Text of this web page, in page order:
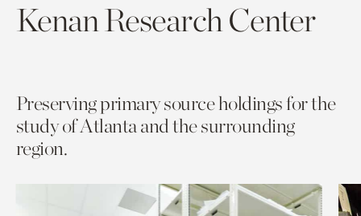
Kenan Research Center
Preserving primary source holdings for the
study of Atlanta and the surrounding
region.